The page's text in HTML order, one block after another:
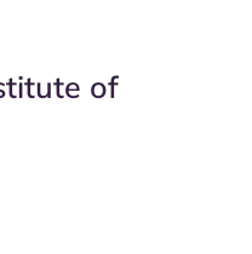
of